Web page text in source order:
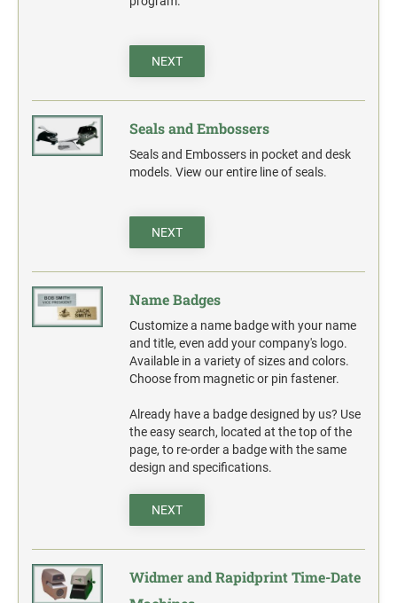
NEXT
Seals and Embossers
Seals and Embossers in pocket and desk
models. View our entire line of seals.
NEXT
Name Badges
Customize a name badge with your name
and title, even add your company's logo.
Available in a variety of sizes and colors.
Choose from magnetic or pin fastener.
Already have a badge designed by us? Use
the easy search, located at the top of the
page, to re-order a badge with the same
design and specifications.
NEXT
Widmer and Rapidprint Time-Date